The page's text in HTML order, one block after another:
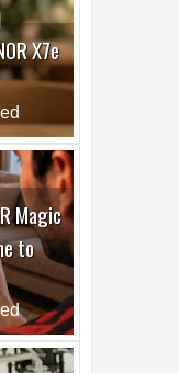
X7e
Magic
to